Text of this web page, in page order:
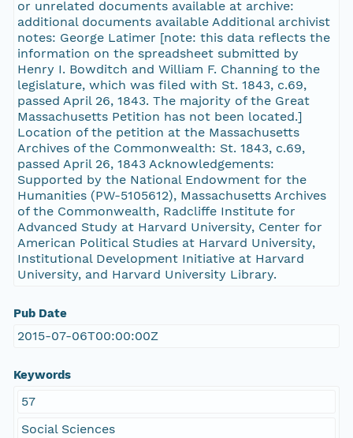
or unrelated documents available at archive:
additional documents available Additional archivist
notes: George Latimer [note: this data reflects the
information on the spreadsheet submitted by
Henry I. Bowditch and William F. Channing to the
legislature, which was filed with St. 1843, c.69,
passed April 26, 1843. The majority of the Great
Massachusetts Petition has not been located.]
Location of the petition at the Massachusetts
Archives of the Commonwealth: St. 1843, c.69,
passed April 26, 1843 Acknowledgements:
Supported by the National Endowment for the
Humanities (PW-5105612), Massachusetts Archives
of the Commonwealth, Radcliffe Institute for
Advanced Study at Harvard University, Center for
American Political Studies at Harvard University,
Institutional Development Initiative at Harvard
University, and Harvard University Library.
Pub Date
2015-07-06T00:00:00Z
Keywords
57
Social Sciences